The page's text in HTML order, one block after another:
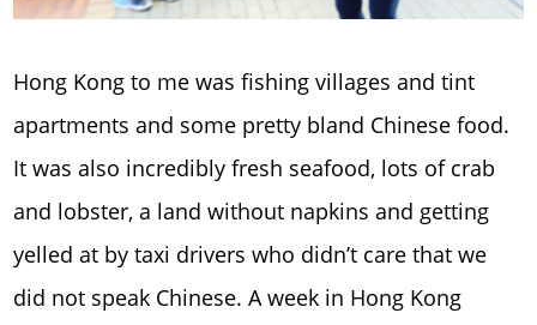
Hong Kong to me was fishing villages and tint
apartments and some pretty bland Chinese food.
It was also incredibly fresh seafood, lots of crab
and lobster, a land without napkins and getting
yelled at by taxi drivers who didn’t care that we
did not speak Chinese. A week in Hong Kong